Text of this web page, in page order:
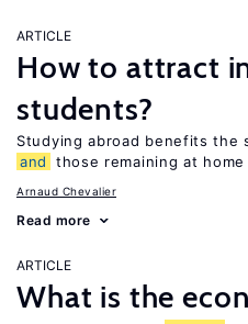
ARTICLE
How to attract
students?
Studying abroad benefits
and
those remaining at home
Arnaud Chevalier
Read more
ARTICLE
What is the